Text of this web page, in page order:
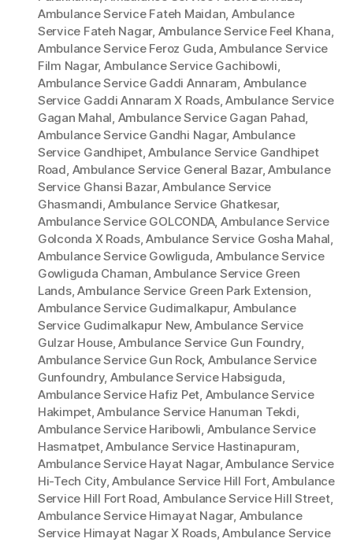
Ambulance Service Fateh Maidan, Ambulance
Service Fateh Nagar, Ambulance Service Feel Khana,
Ambulance Service Feroz Guda,Ambulance Service
Film Nagar, Ambulance Service Gachibowli,
Ambulance Service Gaddi Annaram, Ambulance
Service Gaddi Annaram X Roads,Ambulance Service
Gagan Mahal, Ambulance Service Gagan Pahad,
Ambulance Service Gandhi Nagar, Ambulance
Service Gandhipet,Ambulance Service Gandhipet
Road, Ambulance Service General Bazar,Ambulance
Service Ghansi Bazar,Ambulance Service
Ghasmandi,Ambulance Service Ghatkesar,
Ambulance Service GOLCONDA, Ambulance Service
Golconda X Roads,Ambulance Service Gosha Mahal,
Ambulance Service Gowliguda, Ambulance Service
Gowliguda Chaman,Ambulance Service Green
Lands,Ambulance Service Green Park Extension,
Ambulance Service Gudimalkapur, Ambulance
Service Gudimalkapur New,Ambulance Service
Gulzar House,Ambulance Service Gun Foundry,
Ambulance Service Gun Rock, Ambulance Service
Gunfoundry, Ambulance Service Habsiguda,
Ambulance Service Hafiz Pet, Ambulance Service
Hakimpet,Ambulance Service Hanuman Tekdi,
Ambulance Service Haribowli, Ambulance Service
Hasmatpet,Ambulance Service Hastinapuram,
Ambulance Service Hayat Nagar,Ambulance Service
Hi-Tech City,Ambulance Service Hill Fort,Ambulance
Service Hill Fort Road, Ambulance Service Hill Street,
Ambulance Service Himayat Nagar, Ambulance
Service Himayat Nagar X Roads,Ambulance Service